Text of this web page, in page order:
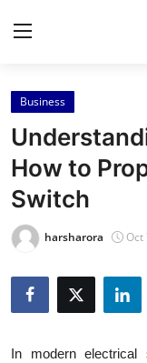
Home
Contact
Press Release
Privacy Policy
About
Business
How to
Switch
harsharora Oct
In modern electrical